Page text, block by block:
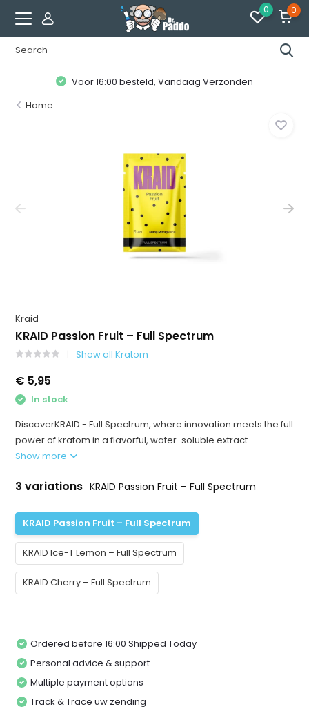
0 0
Voor 16:00 besteld, Vandaag Verzonden
Home
Kraid
KRAID Passion Fruit – Full Spectrum
Show all Kratom
€ 5,95
In stock
DiscoverKRAID - Full Spectrum, where innovation meets the full
power of kratom in a flavorful, water-soluble extract....
Show more
3 variations KRAID Passion Fruit – Full Spectrum
KRAID Passion Fruit – Full Spectrum
KRAID Ice-T Lemon – Full Spectrum
KRAID Cherry – Full Spectrum
Ordered before 16:00 Shipped Today
Personal advice & support
Multiple payment options
Track & Trace uw zending